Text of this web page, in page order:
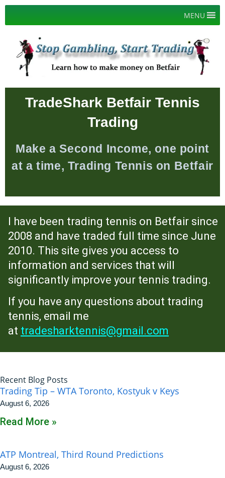
Skip
MENU
TradeShark Betfair Tennis
Trading
Make a Second Income, one point
at a time, Trading Tennis on Betfair
I have been trading tennis on Betfair since
2008 and have traded full time since June
2010. This site gives you access to
information and services that will
significantly improve your tennis trading.
If you have any questions about trading
tennis, email me
at tradesharktennis@gmail.com
Recent Blog Posts
Trading Tip – WTA Toronto, Kostyuk v Keys
August 6, 2026
Read More »
ATP Montreal, Third Round Predictions
August 6, 2026